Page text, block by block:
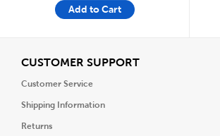
Add to Cart
CUSTOMER SUPPORTView
Customer Service
Shipping Information
Returns